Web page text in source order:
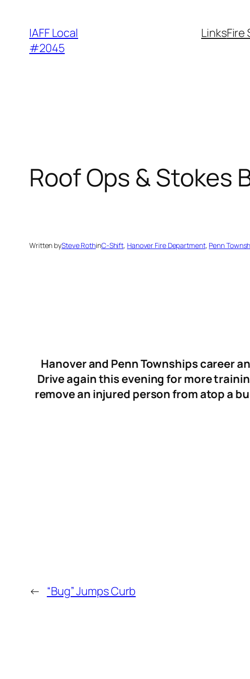
content
IAFF Local
#2045
LinksFire
Roof Ops & Stokes
Written bySteve RothinC-Shift, Hanover Fire Department, Penn
Hanover and Penn Townships career
Drive again this evening for more
remove an injured person from atop a
← “Bug” Jumps Curb